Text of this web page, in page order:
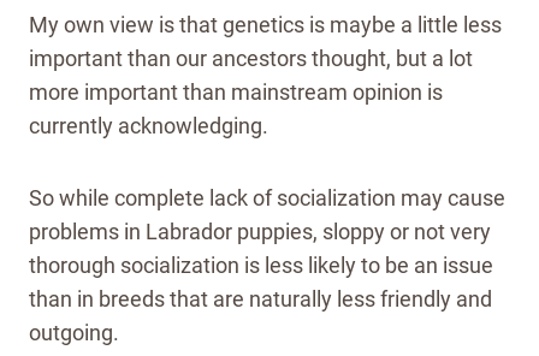
My own view is that genetics is maybe a little less
important than our ancestors thought, but a lot
more important than mainstream opinion is
currently acknowledging.
So while complete lack of socialization may cause
problems in Labrador puppies, sloppy or not very
thorough socialization is less likely to be an issue
than in breeds that are naturally less friendly and
outgoing.